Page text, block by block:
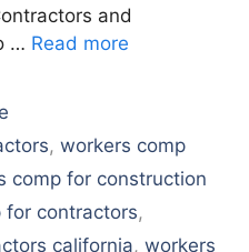
and
… Read more
,workers comp
comp for construction
for contractors,
california, workers